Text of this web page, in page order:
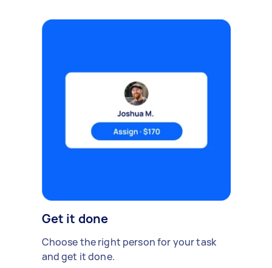
Get it done
Choose the right person for your task
and get it done.